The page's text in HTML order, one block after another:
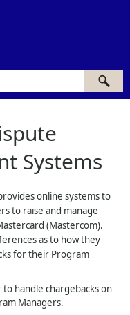
Systems
online systems to
to raise and manage
(Mastercom).
as to how they
for their Program
handle chargebacks on
Managers.